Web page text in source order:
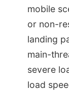
mobile
or non-
landing
main-
severe
load